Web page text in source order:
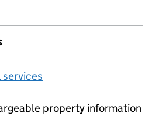
property information